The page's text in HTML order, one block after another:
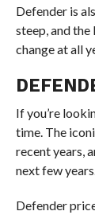
Defender is
steep, and the
change at all
If you’re
time. The
recent years,
next few years.
Defender